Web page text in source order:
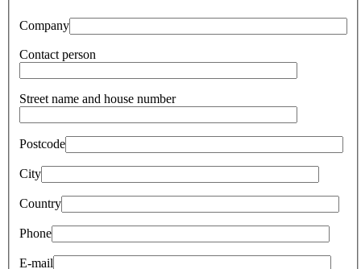
Company
Contact person
Street name and house number
Postcode
City
Country
Phone
E-mail